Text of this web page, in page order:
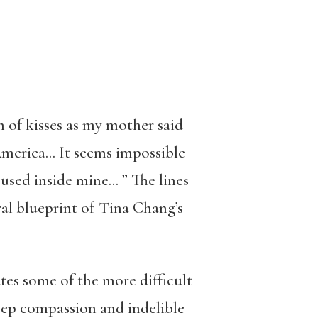
of kisses as my mother said
It seems impossible
inside mine… ” The lines
blueprint of Tina Chang’s
some of the more difficult
compassion and indelible